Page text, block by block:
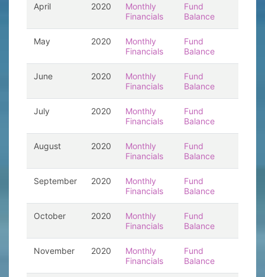
April 2020
Monthly
Financials
Fund
Balance
May 2020
Monthly
Financials
Fund
Balance
June 2020
Monthly
Financials
Fund
Balance
July 2020
Monthly
Financials
Fund
Balance
August 2020
Monthly
Financials
Fund
Balance
September 2020
Monthly
Financials
Fund
Balance
October 2020
Monthly
Financials
Fund
Balance
November 2020
Monthly
Financials
Fund
Balance